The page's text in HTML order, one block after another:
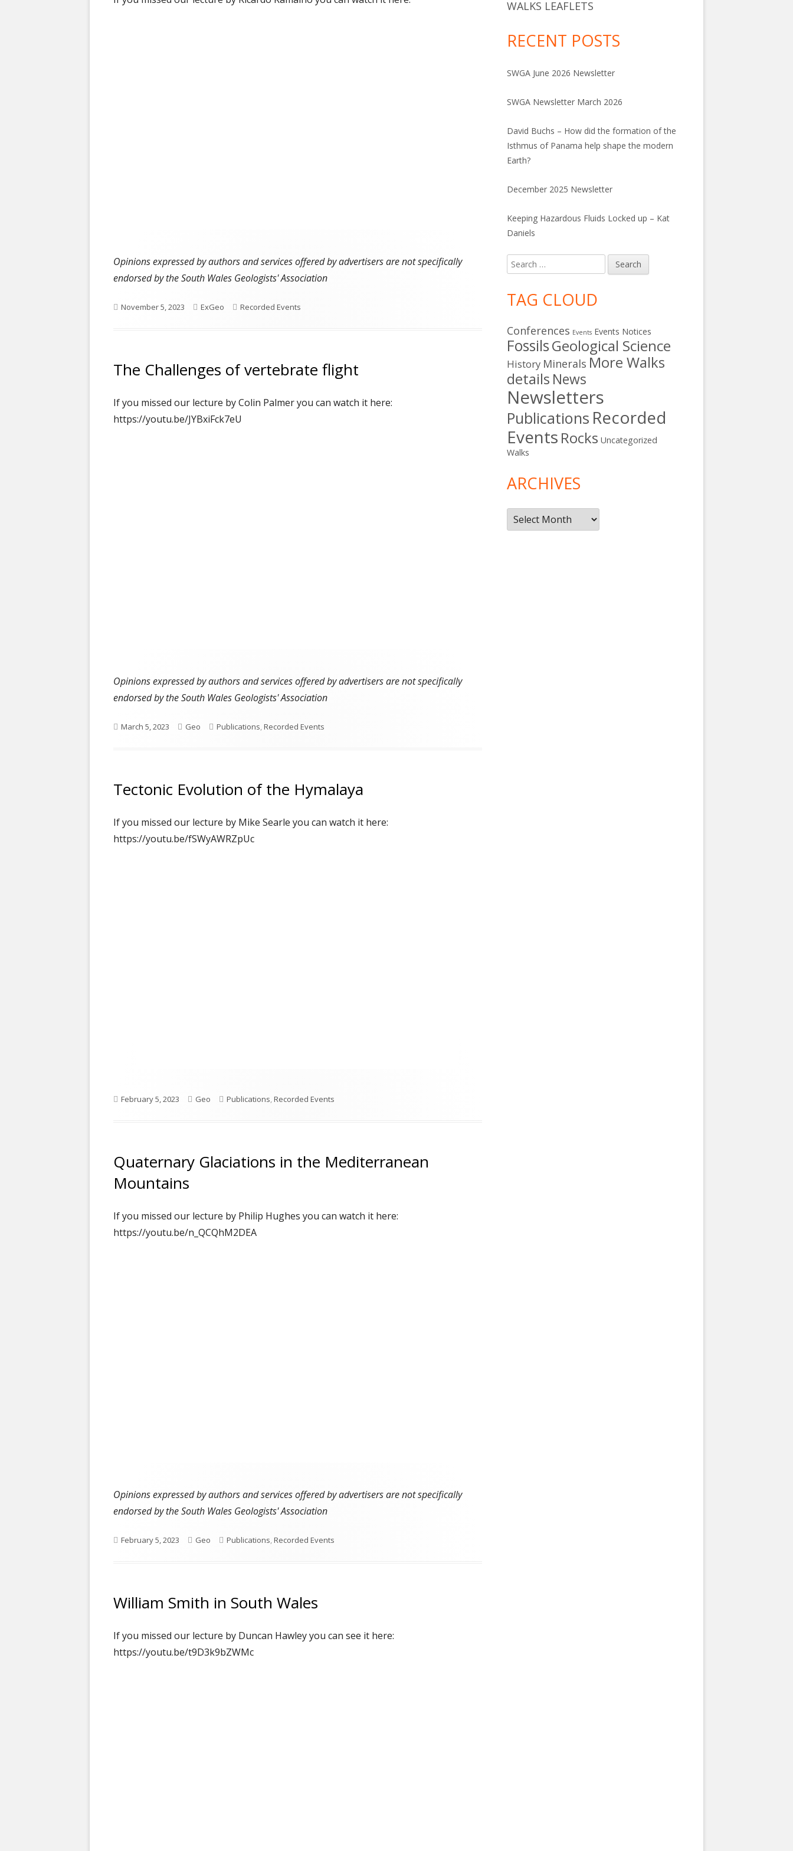
50 YEAR ARCHIVES 1960-2010
Opinions expressed by authors and services offered by advertisers are not specifically
endorsed by the South Wales Geologists' Association
Published
November 5, 2023 Author
ExGeo Categories
Recorded Events
The Challenges of vertebrate flight
If you missed our lecture by Colin Palmer you can watch it here:
https://youtu.be/JYBxiFck7eU
Opinions expressed by authors and services offered by advertisers are not specifically
endorsed by the South Wales Geologists' Association
Published
March 5, 2023 Author
Geo Categories
Publications,Recorded Events
Tectonic Evolution of the Hymalaya
If you missed our lecture by Mike Searle you can watch it here:
https://youtu.be/fSWyAWRZpUc
Published
February 5, 2023 Author
Geo Categories
Publications,Recorded Events
Quaternary Glaciations in the Mediterranean
Mountains
If you missed our lecture by Philip Hughes you can watch it here:
https://youtu.be/n_QCQhM2DEA
Opinions expressed by authors and services offered by advertisers are not specifically
endorsed by the South Wales Geologists' Association
Published
February 5, 2023 Author
Geo Categories
Publications,Recorded Events
William Smith in South Wales
If you missed our lecture by Duncan Hawley you can see it here:
https://youtu.be/t9D3k9bZWMc
WALKS LEAFLETS
RECENT POSTS
SWGA June 2026 Newsletter
SWGA Newsletter March 2026
David Buchs – How did the formation of the
Isthmus of Panama help shape the modern
Earth?
December 2025 Newsletter
Keeping Hazardous Fluids Locked up – Kat
Daniels
Search
for:
TAG CLOUD
Conferences Events Events Notices
FossilsGeological Science
History Minerals More Walks
details News
Newsletters
Publications Recorded
Events Rocks Uncategorized
Walks
ARCHIVES
Archives